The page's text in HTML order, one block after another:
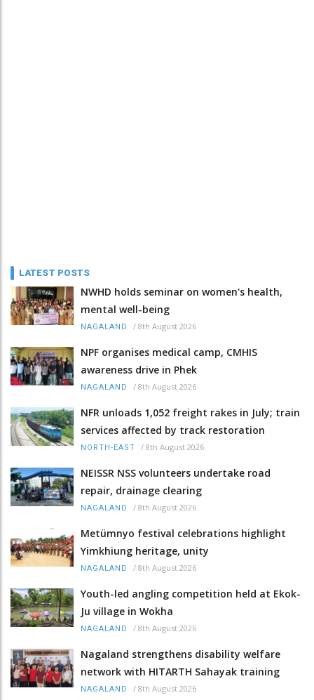
LATEST POSTS
NWHD holds seminar on women's health,
mental well-being
NAGALAND / 8th August 2026
NPF organises medical camp, CMHIS
awareness drive in Phek
NAGALAND / 8th August 2026
NFR unloads 1,052 freight rakes in July; train
services affected by track restoration
NORTH-EAST / 8th August 2026
NEISSR NSS volunteers undertake road
repair, drainage clearing
NAGALAND / 8th August 2026
Metümnyo festival celebrations highlight
Yimkhiung heritage, unity
NAGALAND / 8th August 2026
Youth-led angling competition held at Ekok-
Ju village in Wokha
NAGALAND / 8th August 2026
Nagaland strengthens disability welfare
network with HITARTH Sahayak training
NAGALAND / 8th August 2026